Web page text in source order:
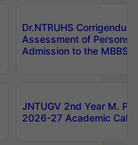
Dr.NTRUHS
Assessment of Persons
Admission to the MBBS
JNTUGV 2nd Year M.
2026-27 Academic